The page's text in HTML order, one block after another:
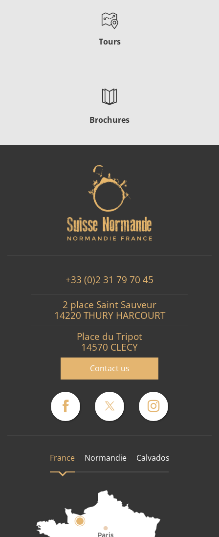
Tours
Brochures
+33 (0)2 31 79 70 45
2 place Saint Sauveur
14220 THURY HARCOURT
Place du Tripot
14570 CLECY
Contact us
France Normandie Calvados